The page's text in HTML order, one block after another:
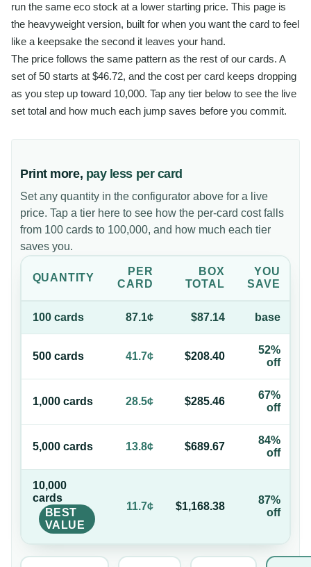
run the same eco stock at a lower starting price. This page is
the heavyweight version, built for when you want the card to feel
like a keepsake the second it leaves your hand.
The price follows the same pattern as the rest of our cards. A
set of 50 starts at $46.72, and the cost per card keeps dropping
as you step up toward 10,000. Tap any tier below to see the live
set total and how much each jump saves before you commit.
Print more, pay less per card
Set any quantity in the configurator above for a live
price. Tap a tier here to see how the per-card cost falls
from 100 cards to 100,000, and how much each tier
saves you.
QUANTITY
PER
CARD
BOX
TOTAL
YOU
SAVE
100 cards 87.1¢ $87.14 base
500 cards 41.7¢ $208.40
52%
off
1,000 cards 28.5¢ $285.46
67%
off
5,000 cards 13.8¢ $689.67
84%
off
10,000
cards
BEST
VALUE
11.7¢ $1,168.38
87%
off